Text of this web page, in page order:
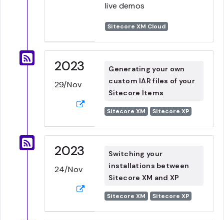
live demos
Sitecore XM Cloud
2023
29/Nov
Generating your own
custom IAR files of your
Sitecore Items
Sitecore XM Sitecore XP
2023
24/Nov
Switching your
installations between
Sitecore XM and XP
Sitecore XM Sitecore XP